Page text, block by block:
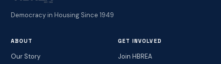
Democracy in Housing Since 1949
ABOUT
Our Story
GET INVOLVED
Join HBREA